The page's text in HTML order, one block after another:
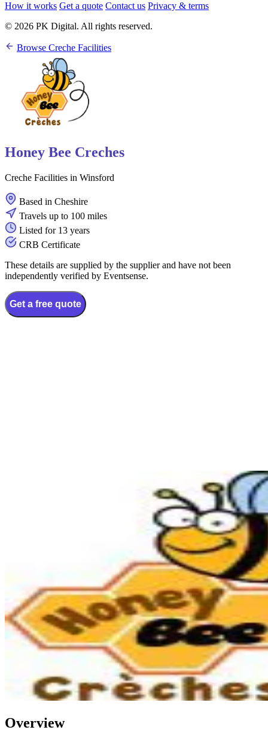
How it works Get a quote Contact us Privacy & terms
© 2026 PK Digital. All rights reserved.
Browse Creche Facilities
Honey Bee Creches
Creche Facilities in Winsford
Based in Cheshire
Travels up to 100 miles
Listed for 13 years
CRB Certificate
These details are supplied by the supplier and have not been
independently verified by Eventsense.
Get a free quote
Overview